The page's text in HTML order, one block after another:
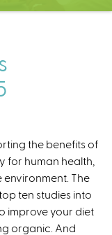
the benefits of
human health,
The
ten studies into
improve your diet
organic. And